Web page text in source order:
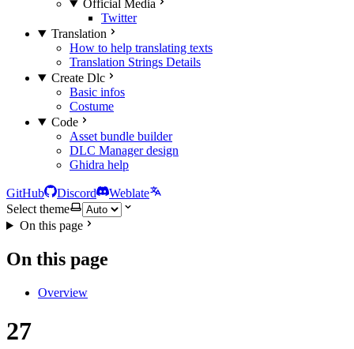
Official Media
Twitter
Translation
How to help translating texts
Translation Strings Details
Create Dlc
Basic infos
Costume
Code
Asset bundle builder
DLC Manager design
Ghidra help
GitHub Discord
Weblate
Select theme
On this page
On this page
Overview
27